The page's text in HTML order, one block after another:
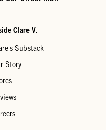
Clare V.
Substack
Story